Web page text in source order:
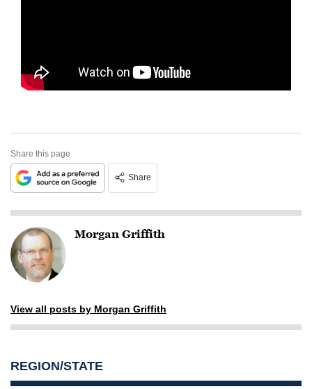
Share this page
Share
Morgan Griffith
View all posts by Morgan Griffith
REGION/STATE